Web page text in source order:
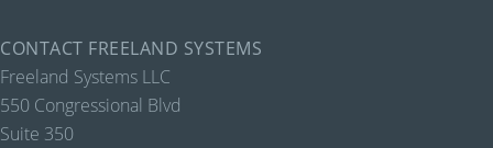
CONTACT FREELAND SYSTEMS
Freeland Systems LLC
550 Congressional Blvd
Suite 350